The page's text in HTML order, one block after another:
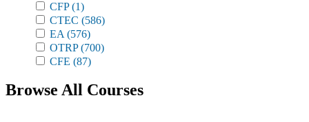
CFP(1)
CTEC (586)
EA (576)
OTRP(700)
CFE (87)
Browse All Courses